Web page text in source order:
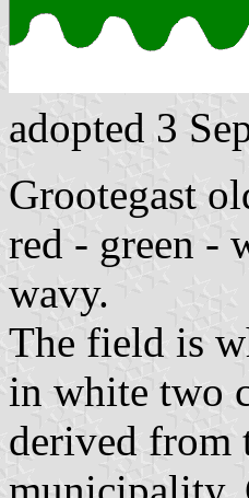
adopted 3
Grootegast
red - green -
wavy.
The field is
in white two
derived from